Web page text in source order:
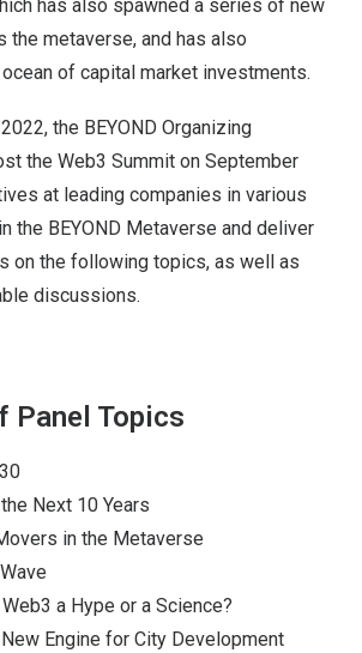
has also spawned a series of new
the metaverse, and has also
of capital market investments.
the BEYOND Organizing
the Web3 Summit on September
at leading companies in various
the BEYOND Metaverse and deliver
on the following topics, as well as
discussions.
Panel Topics
Next 10 Years
in the Metaverse
a Hype or a Science?
New Engine for City Development